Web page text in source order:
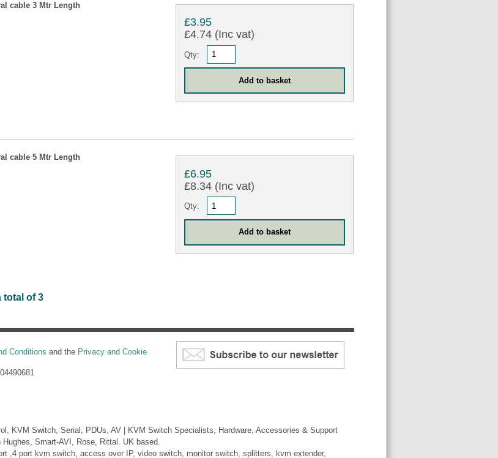
cable 3 Mtr Length
£3.95
£4.74 (Inc vat)
Qty:
cable 5 Mtr Length
£6.95
£8.34 (Inc vat)
Qty:
total of 3
Conditions and the Privacy and Cookie
KVM Switch, Serial, PDUs, AV | KVM Switch Specialists, Hardware, Accessories & Support
Smart-AVI, Rose, Rittal. UK based.
,4 port kvm switch, access over IP, video switch, monitor switch, splitters, kvm extender,